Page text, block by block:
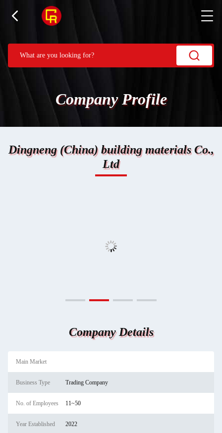
Company Profile
Dingneng (China) building materials Co.,
Ltd
Company Details
Main Market
Business Type Trading Company
No. of Employees 11~50
Year Established 2022